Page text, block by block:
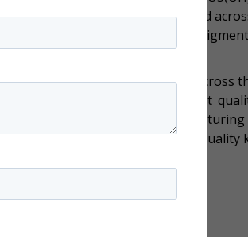
of years. Kaolin is widely valued
as a functional filler, coating
kaolin clay to industries across
every batch through strict
Our state-of-the-art
care sectors with reliable, high-quality